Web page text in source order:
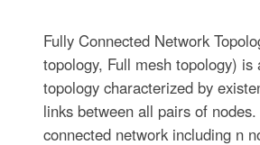
Fully Connected Network
topology, Full mesh topology) is
topology characterized by
links between all pairs of
connected network including n